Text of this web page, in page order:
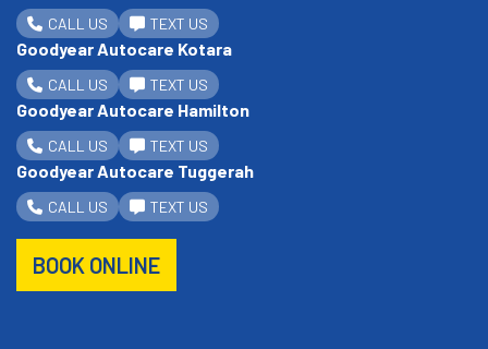
CALL US TEXT US
Goodyear Autocare Kotara
CALL US TEXT US
Goodyear Autocare Hamilton
CALL US TEXT US
Goodyear Autocare Tuggerah
CALL US TEXT US
BOOK ONLINE